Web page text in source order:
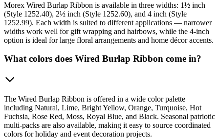
Morex Wired Burlap Ribbon is available in three widths: 1½ inch
(Style 1252.40), 2½ inch (Style 1252.60), and 4 inch (Style
1252.99). Each width is suited to different applications — narrower
widths work well for gift wrapping and hairbows, while the 4-inch
option is ideal for large floral arrangements and home décor accents.
What colors does Wired Burlap Ribbon come in?
The Wired Burlap Ribbon is offered in a wide color palette
including Natural, Lime, Bright Yellow, Orange, Turquoise, Hot
Fuchsia, Rose Red, Moss, Royal Blue, and Black. Seasonal patriotic
multi-packs are also available, making it easy to source coordinated
colors for holiday and event decoration projects.